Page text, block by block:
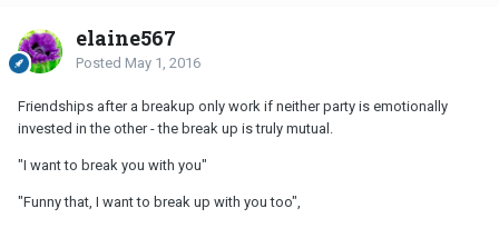
elaine567
Posted May 1, 2016
Friendships after a breakup only work if neither party is emotionally
invested in the other - the break up is truly mutual.
"I want to break you with you"
"Funny that, I want to break up with you too",